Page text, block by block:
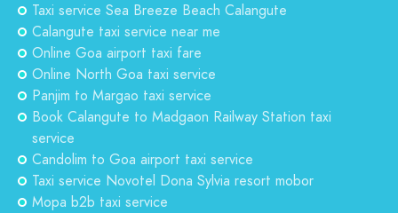
Taxi service Sea Breeze Beach Calangute
Calangute taxi service near me
Online Goa airport taxi fare
Online North Goa taxi service
Panjim to Margao taxi service
Book Calangute to Madgaon Railway Station taxi
service
Candolim to Goa airport taxi service
Taxi service Novotel Dona Sylvia resort mobor
Mopa b2b taxi service